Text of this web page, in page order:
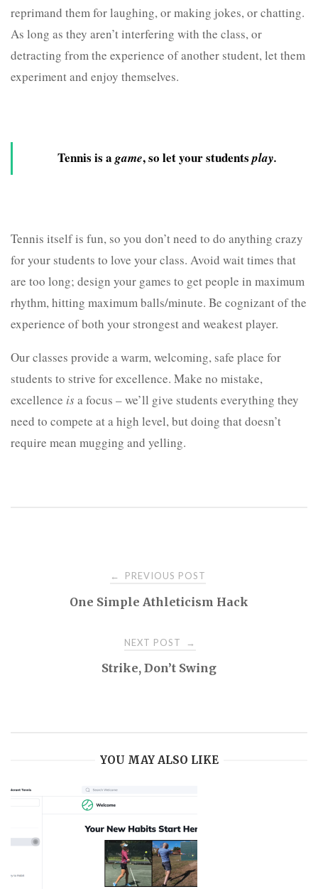
reprimand them for laughing, or making jokes, or chatting.
As long as they aren’t interfering with the class, or
detracting from the experience of another student, let them
experiment and enjoy themselves.
Tennis is agame, so let your studentsplay.
Tennis itself is fun, so you don’t need to do anything crazy
for your students to love your class. Avoid wait times that
are too long; design your games to get people in maximum
rhythm, hitting maximum balls/minute. Be cognizant of the
experience of both your strongest and weakest player.
Our classes provide a warm, welcoming, safe place for
students to strive for excellence. Make no mistake,
excellence is a focus – we’ll give students everything they
need to compete at a high level, but doing that doesn’t
require mean mugging and yelling.
navigation
← PREVIOUS POST
One Simple Athleticism Hack
NEXT POST →
Strike, Don’t Swing
YOU MAY ALSO LIKE